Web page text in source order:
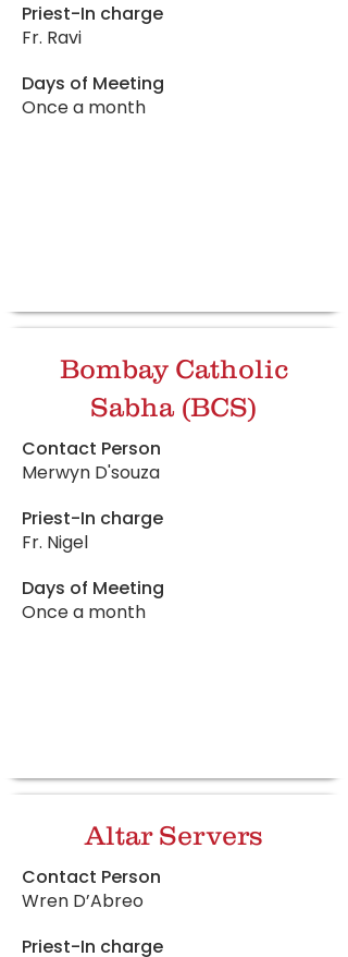
Priest-In charge
Fr. Ravi
Days of Meeting
Once a month
Bombay Catholic
Sabha (BCS)
Contact Person
Merwyn D'souza
Priest-In charge
Fr. Nigel
Days of Meeting
Once a month
Altar Servers
Contact Person
Wren D’Abreo
Priest-In charge